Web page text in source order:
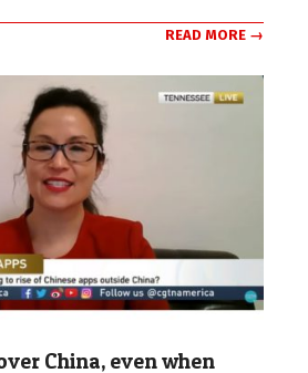
READ MORE →
China, even when